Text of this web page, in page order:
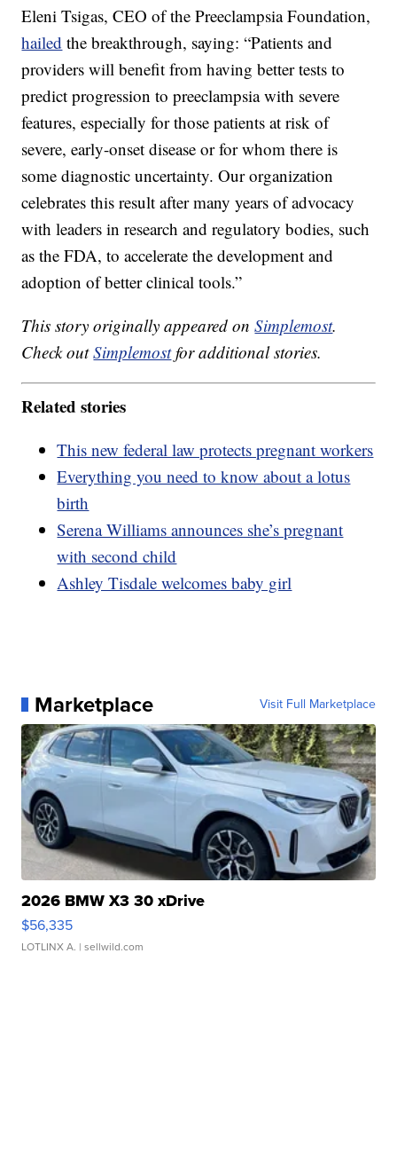
Eleni Tsigas, CEO of the Preeclampsia Foundation,
hailed the breakthrough, saying: “Patients and
providers will benefit from having better tests to
predict progression to preeclampsia with severe
features, especially for those patients at risk of
severe, early-onset disease or for whom there is
some diagnostic uncertainty. Our organization
celebrates this result after many years of advocacy
with leaders in research and regulatory bodies, such
as the FDA, to accelerate the development and
adoption of better clinical tools.”
This story originally appeared onSimplemost.
Check outSimplemostfor additional stories.
Related stories
This new federal law protects pregnant workers
Everything you need to know about a lotus
birth
Serena Williams announces she’s pregnant
with second child
Ashley Tisdale welcomes baby girl
Marketplace Visit Full Marketplace
2026 BMW X3 30 xDrive
$56,335
LOTLINX A. | sellwild.com